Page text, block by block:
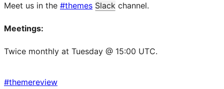
Meet us in the #themes Slack channel.
Meetings:
Twice monthly at Tuesday @ 15:00 UTC.
#themereview